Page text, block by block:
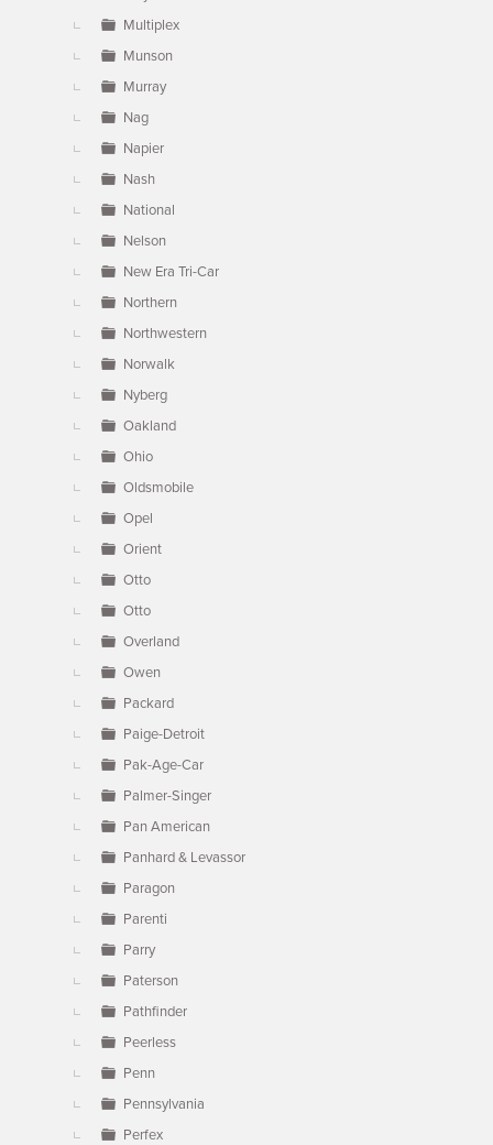
Multiplex
Munson
Murray
Nag
Napier
Nash
National
Nelson
New Era Tri-Car
Northern
Northwestern
Norwalk
Nyberg
Oakland
Ohio
Oldsmobile
Opel
Orient
Otto
Otto
Overland
Owen
Packard
Paige-Detroit
Pak-Age-Car
Palmer-Singer
Pan American
Panhard & Levassor
Paragon
Parenti
Parry
Paterson
Pathfinder
Peerless
Penn
Pennsylvania
Perfex